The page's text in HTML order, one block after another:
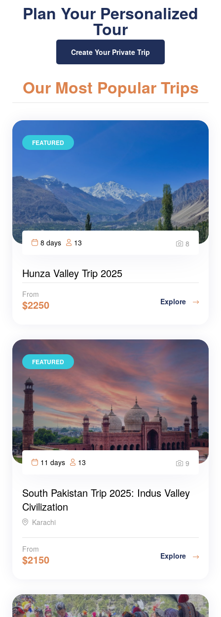
Plan Your Personalized
Tour
Create Your Private Trip
Our Most Popular Trips
FEATURED
8 days 13 8
Hunza Valley Trip 2025
From
$2250 Explore
FEATURED
11 days 13 9
South Pakistan Trip 2025: Indus Valley
Civilization
Karachi
From
$2150 Explore